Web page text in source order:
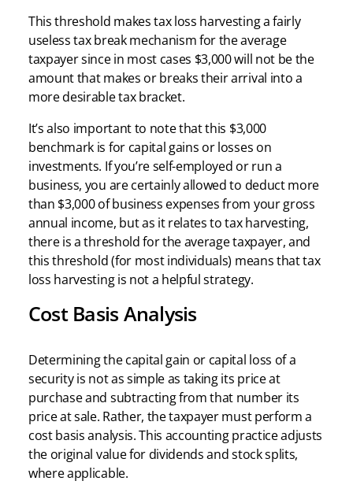
This threshold makes tax loss harvesting a fairly
useless tax break mechanism for the average
taxpayer since in most cases $3,000 will not be the
amount that makes or breaks their arrival into a
more desirable tax bracket.
It’s also important to note that this $3,000
benchmark is for capital gains or losses on
investments. If you’re self-employed or run a
business, you are certainly allowed to deduct more
than $3,000 of business expenses from your gross
annual income, but as it relates to tax harvesting,
there is a threshold for the average taxpayer, and
this threshold (for most individuals) means that tax
loss harvesting is not a helpful strategy.
Cost Basis Analysis
Determining the capital gain or capital loss of a
security is not as simple as taking its price at
purchase and subtracting from that number its
price at sale. Rather, the taxpayer must perform a
cost basis analysis. This accounting practice adjusts
the original value for dividends and stock splits,
where applicable.